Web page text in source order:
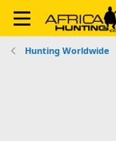
Hunting Worldwide